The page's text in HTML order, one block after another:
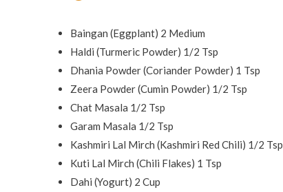
Baingan (Eggplant) 2 Medium
Haldi (Turmeric Powder) 1/2 Tsp
Dhania Powder (Coriander Powder) 1 Tsp
Zeera Powder (Cumin Powder) 1/2 Tsp
Chat Masala 1/2 Tsp
Garam Masala 1/2 Tsp
Kashmiri Lal Mirch (Kashmiri Red Chili) 1/2 Tsp
Kuti Lal Mirch (Chili Flakes) 1 Tsp
Dahi (Yogurt) 2 Cup